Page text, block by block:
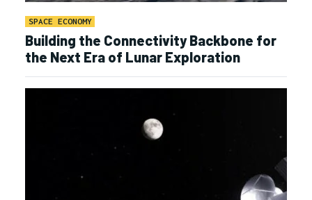
SPACE ECONOMY
Building the Connectivity Backbone for
the Next Era of Lunar Exploration